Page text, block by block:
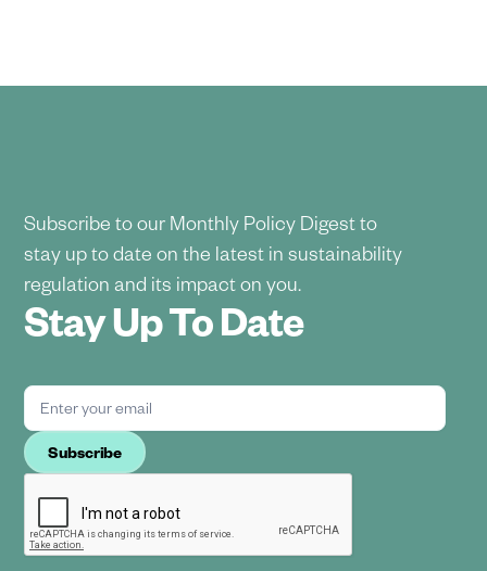
Subscribe to our Monthly Policy Digest to
stay up to date on the latest in sustainability
regulation and its impact on you.
Stay Up To Date